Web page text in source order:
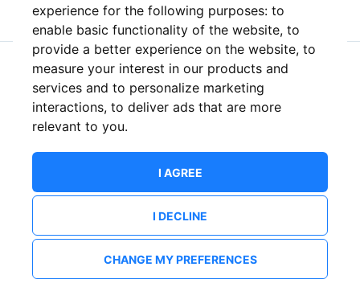
experience for the following purposes: to
enable basic functionality of the website, to
provide a better experience on the website, to
measure your interest in our products and
services and to personalize marketing
interactions, to deliver ads that are more
relevant to you.
I AGREE
I DECLINE
CHANGE MY PREFERENCES
New to ShowsHappening? Create an account